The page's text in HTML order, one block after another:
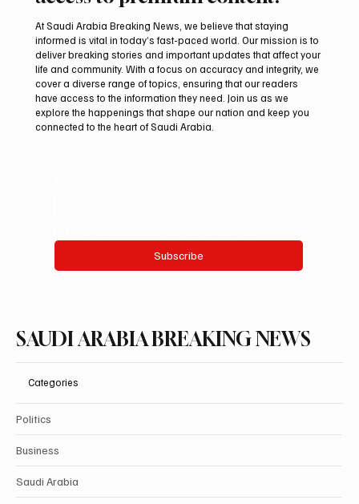
Kingdom’s Health Sector Sees Major Gains
as Life Expectancy Reaches 79.9 Years
At Saudi Arabia Breaking News, we believe that staying
informed is vital in today’s fast-paced world. Our mission is to
deliver breaking stories and important updates that affect your
life and community. With a focus on accuracy and integrity, we
cover a diverse range of topics, ensuring that our readers
have access to the information they need. Join us as we
explore the happenings that shape our nation and keep you
connected to the heart of Saudi Arabia.
Subscribe
SAUDI ARABIA BREAKING NEWS
Categories
Politics
Business
Saudi Arabia